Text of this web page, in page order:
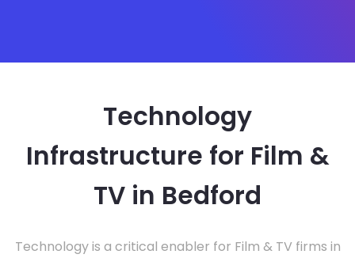
Technology
Infrastructure for Film &
TV in Bedford
Technology is a critical enabler for Film & TV firms in